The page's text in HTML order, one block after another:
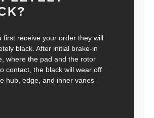
first receive your order they will
black. After initial brake-in
where the pad and the rotor
contact, the black will wear off
hub, edge, and inner vanes